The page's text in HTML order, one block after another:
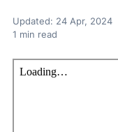
Updated: 24 Apr, 2024
1 min read